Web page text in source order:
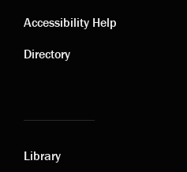
Contact
links
Accessibility Help
Directory
Library